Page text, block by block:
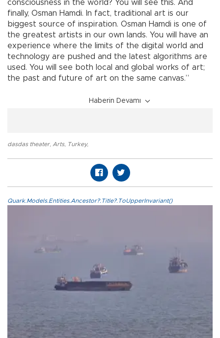
consciousness in the world? You will see this. And
finally, Osman Hamdi. In fact, traditional art is our
biggest source of inspiration. Osman Hamdi is one of
the greatest artists in our own lands. You will have an
experience where the limits of the digital world and
technology are pushed and the latest algorithms are
used. You will see both local and global works of art;
the past and future of art on the same canvas.”
Haberin Devamı
dasdas theater, Arts, Turkey,
Quark.Models.Entities.Ancestor?.Title?.ToUpperInvariant()